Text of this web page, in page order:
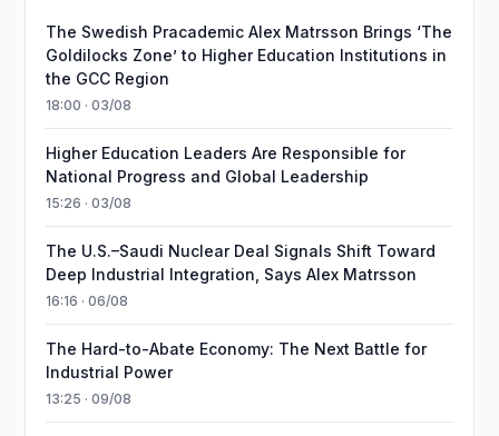
The Swedish Pracademic Alex Matrsson Brings ‘The
Goldilocks Zone’ to Higher Education Institutions in
the GCC Region
18:00 · 03/08
Higher Education Leaders Are Responsible for
National Progress and Global Leadership
15:26 · 03/08
The U.S.–Saudi Nuclear Deal Signals Shift Toward
Deep Industrial Integration, Says Alex Matrsson
16:16 · 06/08
The Hard-to-Abate Economy: The Next Battle for
Industrial Power
13:25 · 09/08